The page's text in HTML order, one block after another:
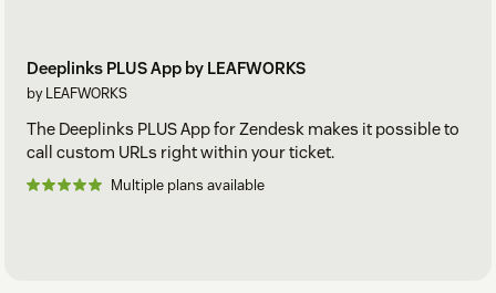
Deeplinks PLUS App by LEAFWORKS
by LEAFWORKS
The Deeplinks PLUS App for Zendesk makes it possible to
call custom URLs right within your ticket.
Multiple plans available